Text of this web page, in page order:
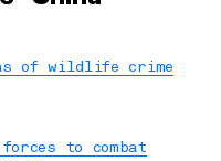
of wildlife crime
to combat